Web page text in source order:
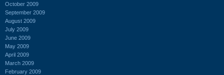
October 2009
September 2009
August 2009
July 2009
June 2009
May 2009
April 2009
March 2009
February 2009